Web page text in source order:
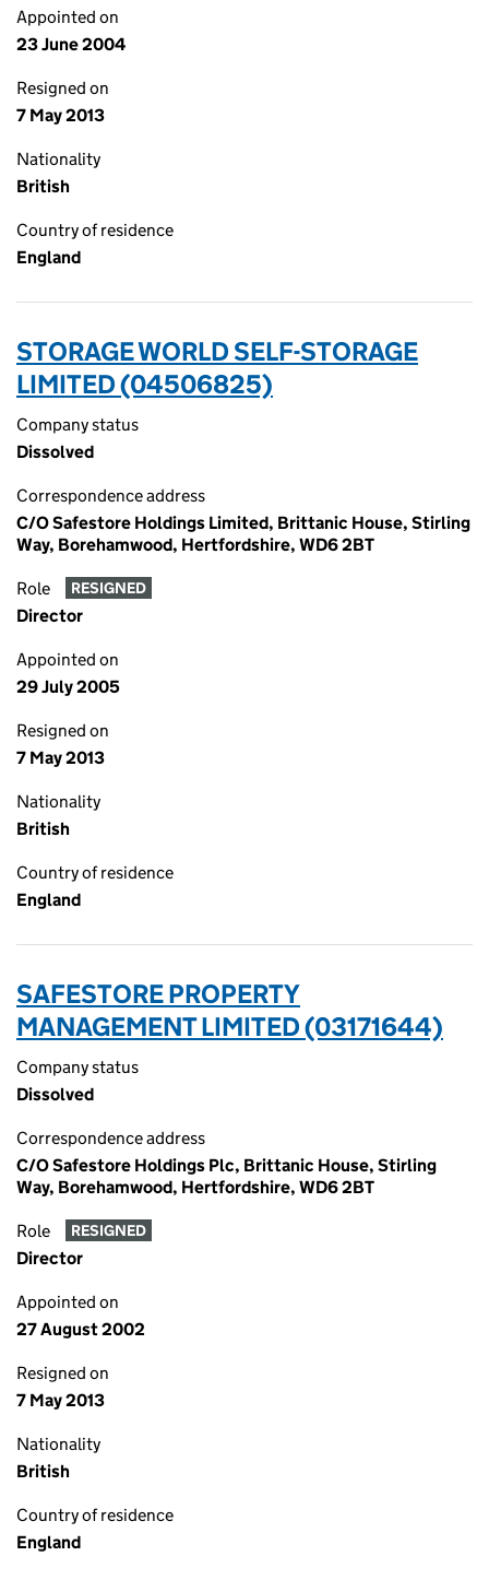
Appointed on
23 June 2004
Resigned on
7 May 2013
Nationality
British
Country of residence
England
STORAGE WORLD SELF-STORAGE
LIMITED (04506825)
Company status
Dissolved
Correspondence address
C/O Safestore Holdings Limited, Brittanic House, Stirling
Way, Borehamwood, Hertfordshire, WD6 2BT
Role RESIGNED
Director
Appointed on
29 July 2005
Resigned on
7 May 2013
Nationality
British
Country of residence
England
SAFESTORE PROPERTY
MANAGEMENT LIMITED (03171644)
Company status
Dissolved
Correspondence address
C/O Safestore Holdings Plc, Brittanic House, Stirling
Way, Borehamwood, Hertfordshire, WD6 2BT
Role RESIGNED
Director
Appointed on
27 August 2002
Resigned on
7 May 2013
Nationality
British
Country of residence
England